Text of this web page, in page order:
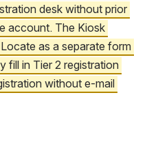
desk without prior
account. The Kiosk
as a separate form
fill in Tier 2 registration
without e-mail